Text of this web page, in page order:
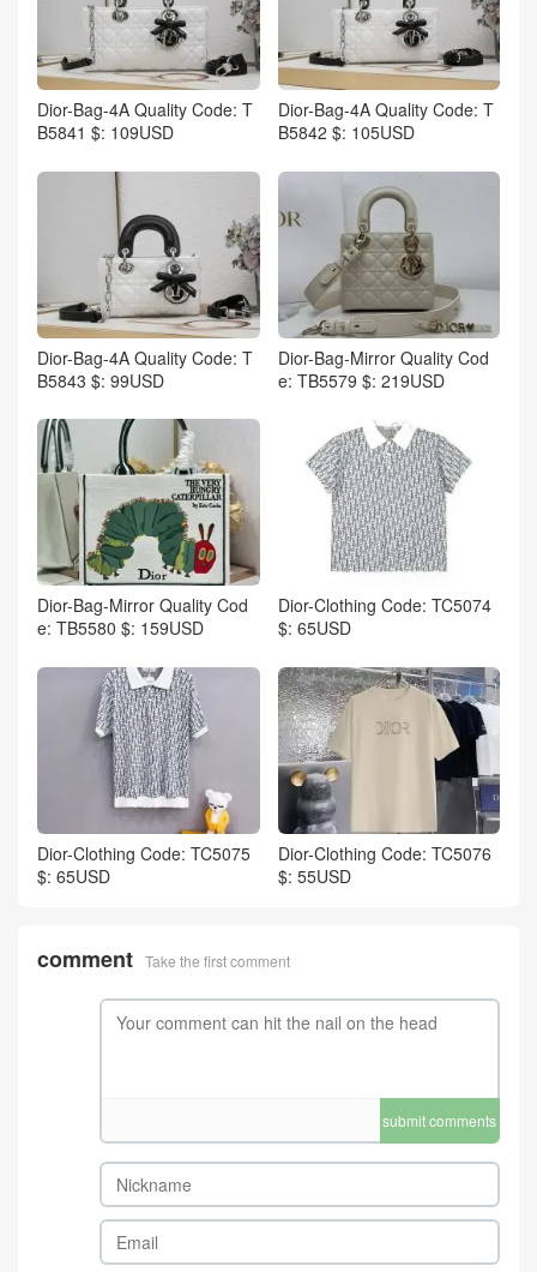
Dior-Bag-4A Quality Code: T
B5841 $: 109USD
Dior-Bag-4A Quality Code: T
B5842 $: 105USD
Dior-Bag-4A Quality Code: T
B5843 $: 99USD
Dior-Bag-Mirror Quality Cod
e: TB5579 $: 219USD
Dior-Bag-Mirror Quality Cod
e: TB5580 $: 159USD
Dior-Clothing Code: TC5074
$: 65USD
Dior-Clothing Code: TC5075
$: 65USD
Dior-Clothing Code: TC5076
$: 55USD
comment Take the first comment
submit comments